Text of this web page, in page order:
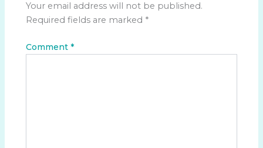
Your email address will not be published.
Required fields are marked *
Comment*